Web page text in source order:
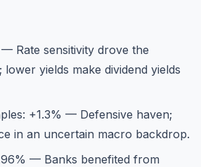
— Rate sensitivity drove the
yields make dividend yields
+1.3% — Defensive haven;
in an uncertain macro backdrop.
— Banks benefited from